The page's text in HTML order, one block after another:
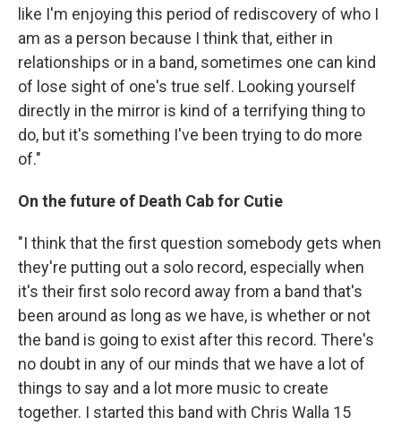
like I'm enjoying this period of rediscovery of who I
am as a person because I think that, either in
relationships or in a band, sometimes one can kind
of lose sight of one's true self. Looking yourself
directly in the mirror is kind of a terrifying thing to
do, but it's something I've been trying to do more
of."
On the future of Death Cab for Cutie
"I think that the first question somebody gets when
they're putting out a solo record, especially when
it's their first solo record away from a band that's
been around as long as we have, is whether or not
the band is going to exist after this record. There's
no doubt in any of our minds that we have a lot of
things to say and a lot more music to create
together. I started this band with Chris Walla 15